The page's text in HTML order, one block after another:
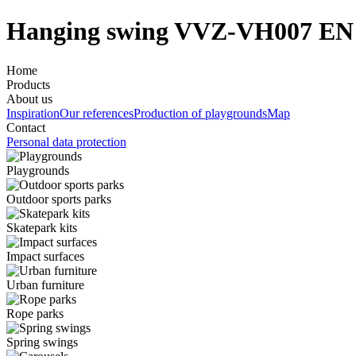
Hanging swing VVZ-VH007 EN
Home
Products
About us
InspirationOur referencesProduction of playgroundsMap
Contact
Personal data protection
Playgrounds
Outdoor sports parks
Skatepark kits
Impact surfaces
Urban furniture
Rope parks
Spring swings